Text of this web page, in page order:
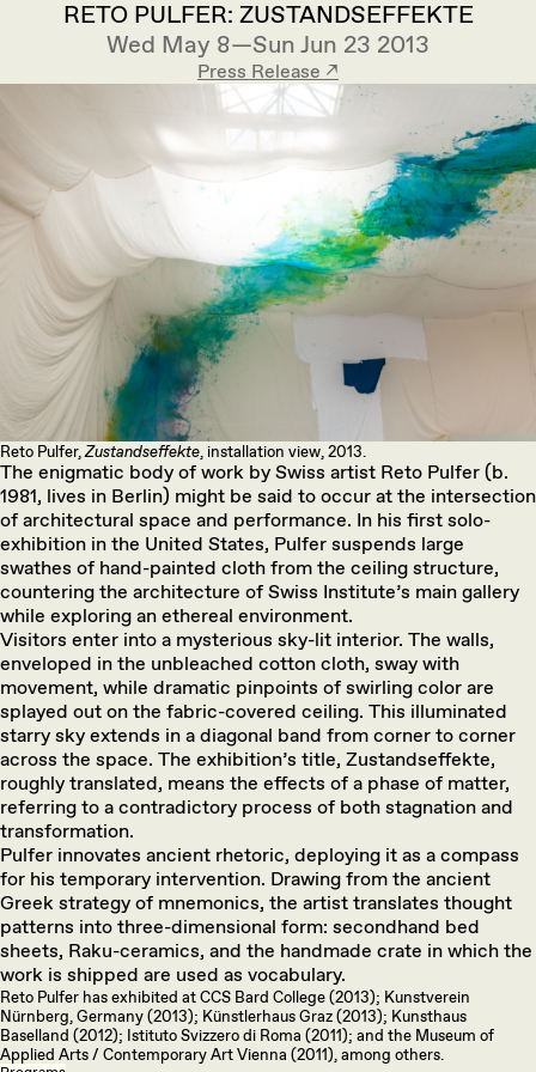
RETO PULFER: ZUSTANDSEFFEKTE
Wed May 8—Sun Jun 23 2013
Press Release ↗︎
Reto Pulfer, Zustandseffekte , installation view, 2013.
The enigmatic body of work by Swiss artist Reto Pulfer (b.
1981, lives in Berlin) might be said to occur at the intersection
of architectural space and performance. In his first solo-
exhibition in the United States, Pulfer suspends large
swathes of hand-painted cloth from the ceiling structure,
countering the architecture of Swiss Institute’s main gallery
while exploring an ethereal environment.
Visitors enter into a mysterious sky-lit interior. The walls,
enveloped in the unbleached cotton cloth, sway with
movement, while dramatic pinpoints of swirling color are
splayed out on the fabric-covered ceiling. This illuminated
starry sky extends in a diagonal band from corner to corner
across the space. The exhibition’s title, Zustandseffekte,
roughly translated, means the effects of a phase of matter,
referring to a contradictory process of both stagnation and
transformation.
Pulfer innovates ancient rhetoric, deploying it as a compass
for his temporary intervention. Drawing from the ancient
Greek strategy of mnemonics, the artist translates thought
patterns into three-dimensional form: secondhand bed
sheets, Raku-ceramics, and the handmade crate in which the
work is shipped are used as vocabulary.
Reto Pulfer has exhibited at CCS Bard College (2013); Kunstverein
Nürnberg, Germany (2013); Künstlerhaus Graz (2013); Kunsthaus
Baselland (2012); Istituto Svizzero di Roma (2011); and the Museum of
Applied Arts / Contemporary Art Vienna (2011), among others.